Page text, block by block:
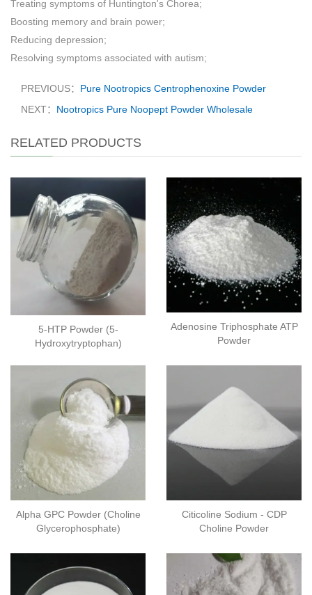
Treating symptoms of Huntington's Chorea;
Boosting memory and brain power;
Reducing depression;
Resolving symptoms associated with autism;
PREVIOUS： Pure Nootropics Centrophenoxine Powder
NEXT： Nootropics Pure Noopept Powder Wholesale
RELATED PRODUCTS
5-HTP Powder (5-
Hydroxytryptophan)
Adenosine Triphosphate ATP
Powder
Alpha GPC Powder (Choline
Glycerophosphate)
Citicoline Sodium - CDP
Choline Powder